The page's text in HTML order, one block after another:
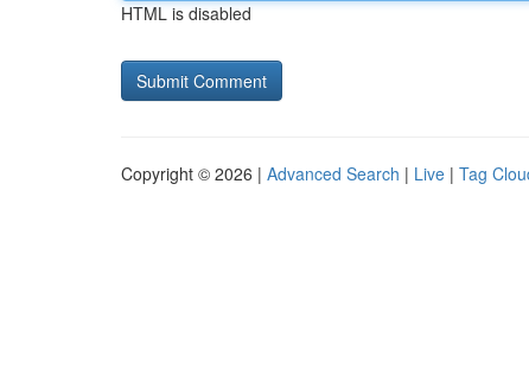
HTML is disabled
Copyright © 2026 | Advanced Search | Live | Tag